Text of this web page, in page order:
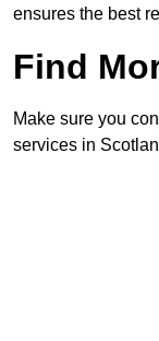
ensures the best
Find
Make sure you
services in